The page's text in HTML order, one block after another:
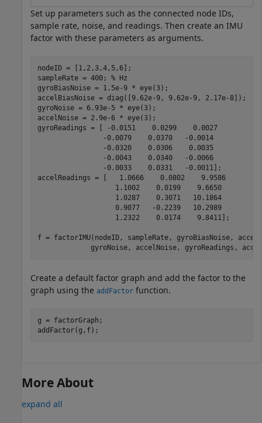
Set up parameters such as the connected node IDs,
sample rate, noise, and readings. Then create an IMU
factor with these parameters as arguments.
nodeID = [1,2,3,4,5,6];
sampleRate = 400; % Hz
gyroBiasNoise = 1.5e-9 * eye(3);
accelBiasNoise = diag([9.62e-9, 9.62e-9, 2.17e-8]);
gyroNoise = 6.93e-5 * eye(3);
accelNoise = 2.9e-6 * eye(3);
gyroReadings = [ -0.0151    0.0299    0.0027
                -0.0079    0.0370   -0.0014
                -0.0320    0.0306    0.0035
                -0.0043    0.0340   -0.0066
                -0.0033    0.0331   -0.0011];
accelReadings = [   1.0666    0.0802    9.9586
                   1.1002    0.0199    9.6650
                   1.0287    0.3071   10.1864
                   0.9077   -0.2239   10.2989
                   1.2322    0.0174    9.8411];
f = factorIMU(nodeID, sampleRate, gyroBiasNoise,
gyroNoise, accelNoise, gyroReadings,
Create a default factor graph and add the factor to the
graph using the addFactor function.
g = factorGraph;
addFactor(g,f);
More About
expand all